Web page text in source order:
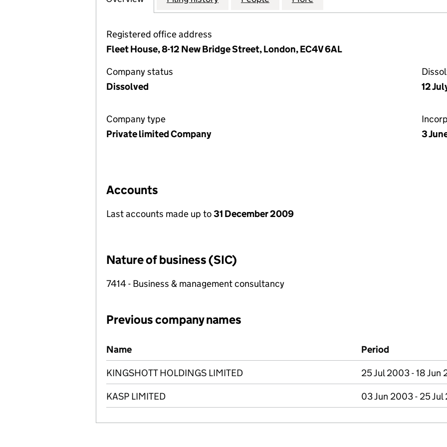
Registered office address
Fleet House, 8-12 New Bridge Street, London, EC4V 6AL
Company status
Dissolved
12
Company type
Private limited Company
3
Accounts
Last accounts made up to31 December 2009
Nature of business (SIC)
7414 - Business & management consultancy
Previous company names
Previous company names
Name Period
KINGSHOTT HOLDINGS LIMITED 25 Jul 2003 - 18 Jun
KASP LIMITED 03 Jun 2003 - 25